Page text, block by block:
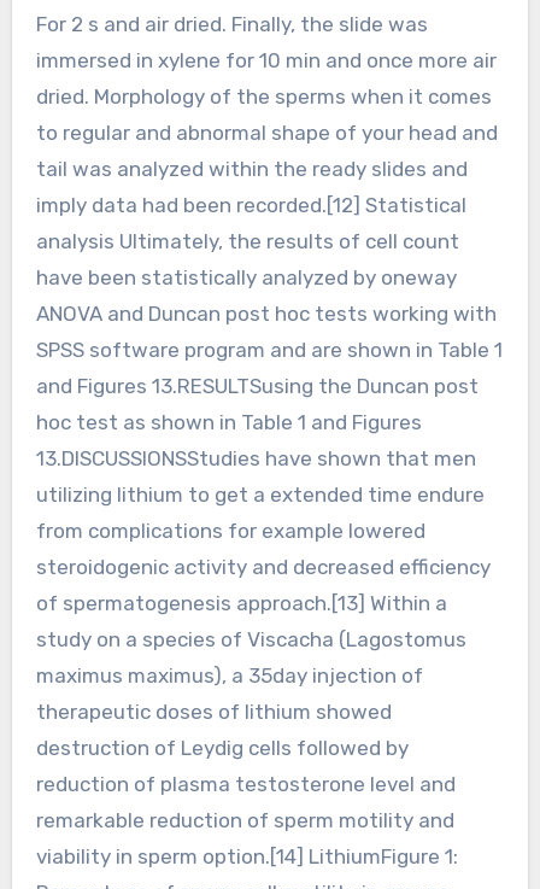
For 2 s and air dried. Finally, the slide was
immersed in xylene for 10 min and once more air
dried. Morphology of the sperms when it comes
to regular and abnormal shape of your head and
tail was analyzed within the ready slides and
imply data had been recorded.[12] Statistical
analysis Ultimately, the results of cell count
have been statistically analyzed by oneway
ANOVA and Duncan post hoc tests working with
SPSS software program and are shown in Table 1
and Figures 13.RESULTSusing the Duncan post
hoc test as shown in Table 1 and Figures
13.DISCUSSIONSStudies have shown that men
utilizing lithium to get a extended time endure
from complications for example lowered
steroidogenic activity and decreased efficiency
of spermatogenesis approach.[13] Within a
study on a species of Viscacha (Lagostomus
maximus maximus), a 35day injection of
therapeutic doses of lithium showed
destruction of Leydig cells followed by
reduction of plasma testosterone level and
remarkable reduction of sperm motility and
viability in sperm option.[14] LithiumFigure 1: